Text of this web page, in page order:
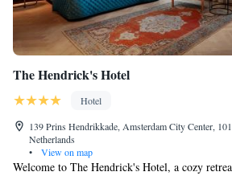
The Hendrick's Hotel
Hotel
139 Prins Hendrikkade, Amsterdam City Center,
Netherlands
•
View on map
Welcome to The Hendrick's Hotel, a cozy